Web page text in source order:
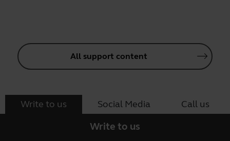
All support content
Write to us Social Media Call us
Write to us